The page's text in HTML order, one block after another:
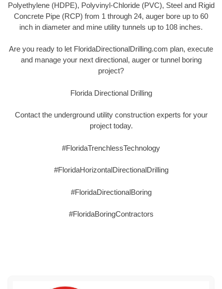
Polyethylene (HDPE), Polyvinyl-Chloride (PVC), Steel and Rigid
Concrete Pipe (RCP) from 1 through 24, auger bore up to 60
inch in diameter and mine utility tunnels up to 108 inches.
Are you ready to let FloridaDirectionalDrilling.com plan, execute
and manage your next directional, auger or tunnel boring
project?
Florida Directional Drilling
Contact the underground utility construction experts for your
project today.
#FloridaTrenchlessTechnology
#FloridaHorizontalDirectionalDrilling
#FloridaDirectionalBoring
#FloridaBoringContractors